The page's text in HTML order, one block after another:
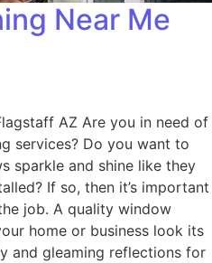
Near Me
AZ Are you in need of
services? Do you want to
sparkle and shine like they
If so, then it’s important
job. A quality window
home or business look its
and gleaming reflections for